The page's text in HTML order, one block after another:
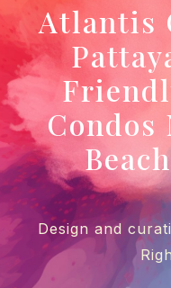
Atlantis
Condos
Design and